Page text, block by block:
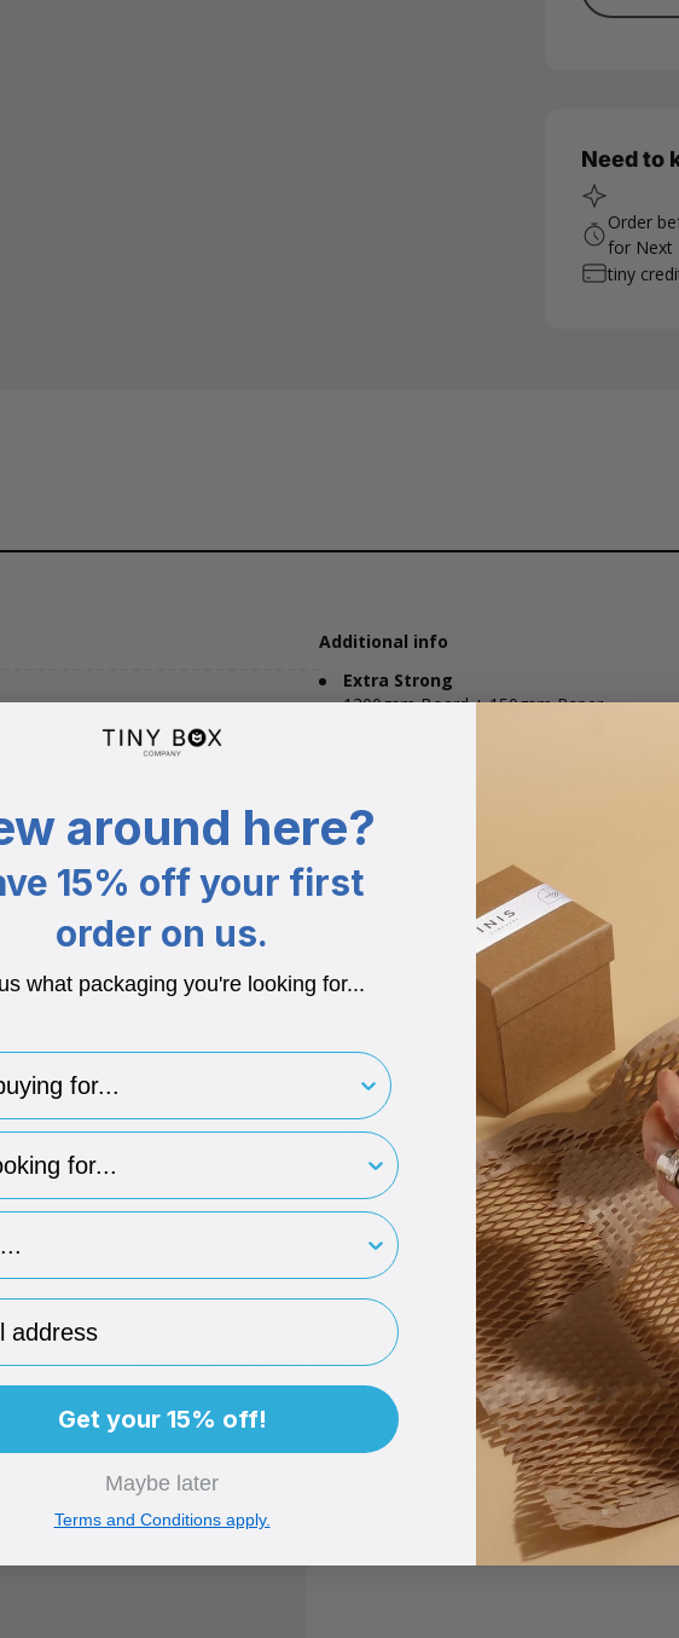
Need to
Order
for Next
tiny
Additional info
Extra Strong
1300gsm Board + 150gsm Paper
Choices
Available in a range of colour choices and
Artist's Choice
Ideal for prints, posters and more.
Made using at least 40% recycled materials.
Secure friction-fit lid ensures your items
access.
Choices
Available in a range of colour choices and
Related Products
around here?
15% off your first
order on us.
what packaging you're looking for...
for..
type
print
Get your 15% off!
Maybe later
Terms and Conditions apply.